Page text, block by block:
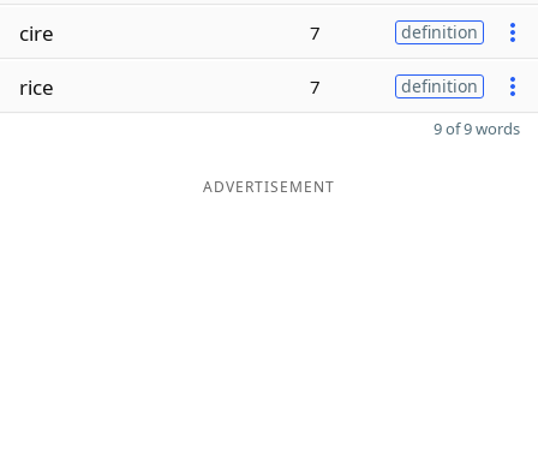
cire 7 definition
rice 7 definition
9 of 9 words
ADVERTISEMENT